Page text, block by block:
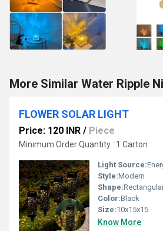
More Similar Water Ripple
FLOWER SOLAR LIGHT
Price: 120 INR / Piece
Minimum Order Quantity : 1 Carton
Light Source:
Style:Modern
Shape:
Color:Black
Size:10x15x15
Know More